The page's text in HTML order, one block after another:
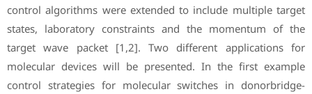
control algorithms were extended to include multiple target
states, laboratory constraints and the momentum of the
target wave packet [1,2]. Two different applications for
molecular devices will be presented. In the first example
control strategies for molecular switches in donorbridge-